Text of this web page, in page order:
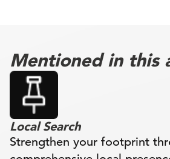
Mentioned in this
Local Search
Strengthen your footprint